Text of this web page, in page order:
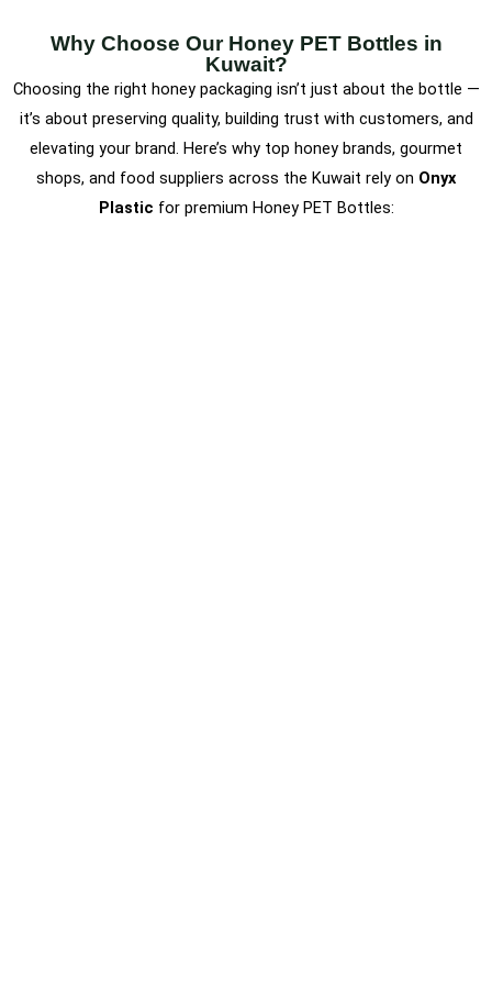
Why Choose Our Honey PET Bottles in
Kuwait?
Choosing the right honey packaging isn’t just about the bottle —
it’s about preserving quality, building trust with customers, and
elevating your brand. Here’s why top honey brands, gourmet
shops, and food suppliers across the Kuwait rely on Onyx
Plastic for premium Honey PET Bottles: